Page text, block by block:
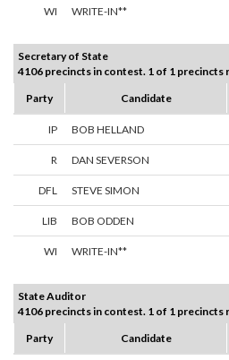
WI WRITE-IN**
Secretary of State
4106 precincts in contest. 1 of 1 precincts
Party
Candidate
IP BOB HELLAND
R DAN SEVERSON
DFL STEVE SIMON
LIB BOB ODDEN
WI WRITE-IN**
State Auditor
4106 precincts in contest. 1 of 1 precincts
Party
Candidate